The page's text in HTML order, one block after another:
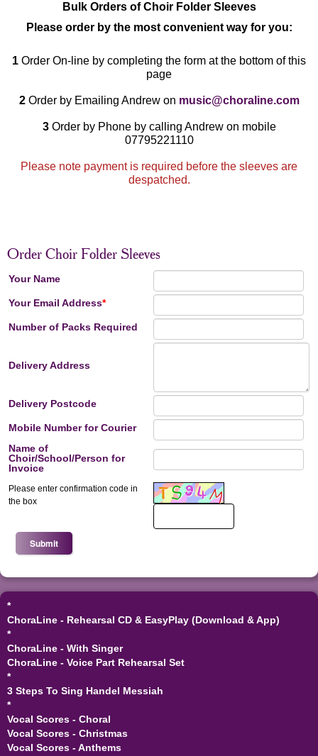
Bulk Orders of Choir Folder Sleeves
Please order by the most convenient way for you:
1 Order On-line by completing the form at the bottom of this
page
2Order by Emailing Andrew on music@choraline.com
3Order by Phone by calling Andrew on mobile
07795221110
Please note payment is required before the sleeves are
despatched.
Order Choir Folder Sleeves
Your Name
Your Email Address*
Number of Packs Required
Delivery Address
Delivery Postcode
Mobile Number for Courier
Name of
Choir/School/Person for
Invoice
Please enter confirmation code in
the box
*
ChoraLine - Rehearsal CD & EasyPlay (Download & App)
*
ChoraLine - With Singer
ChoraLine - Voice Part Rehearsal Set
*
3 Steps To Sing Handel Messiah
*
Vocal Scores - Choral
Vocal Scores - Christmas
Vocal Scores - Anthems